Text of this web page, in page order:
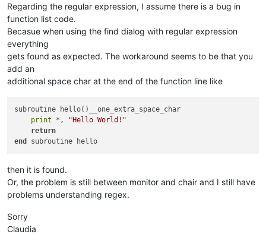
Regarding the regular expression, I assume there is a bug in
function list code.
Becasue when using the find dialog with regular expression
everything
gets found as expected. The workaround seems to be that you
add an
additional space char at the end of the function line like
subroutine hello()__one_extra_space_char
print *,
"Hello World!"
return
end
then it is found.
Or, the problem is still between monitor and chair and I still have
problems understanding regex.
Sorry
Claudia